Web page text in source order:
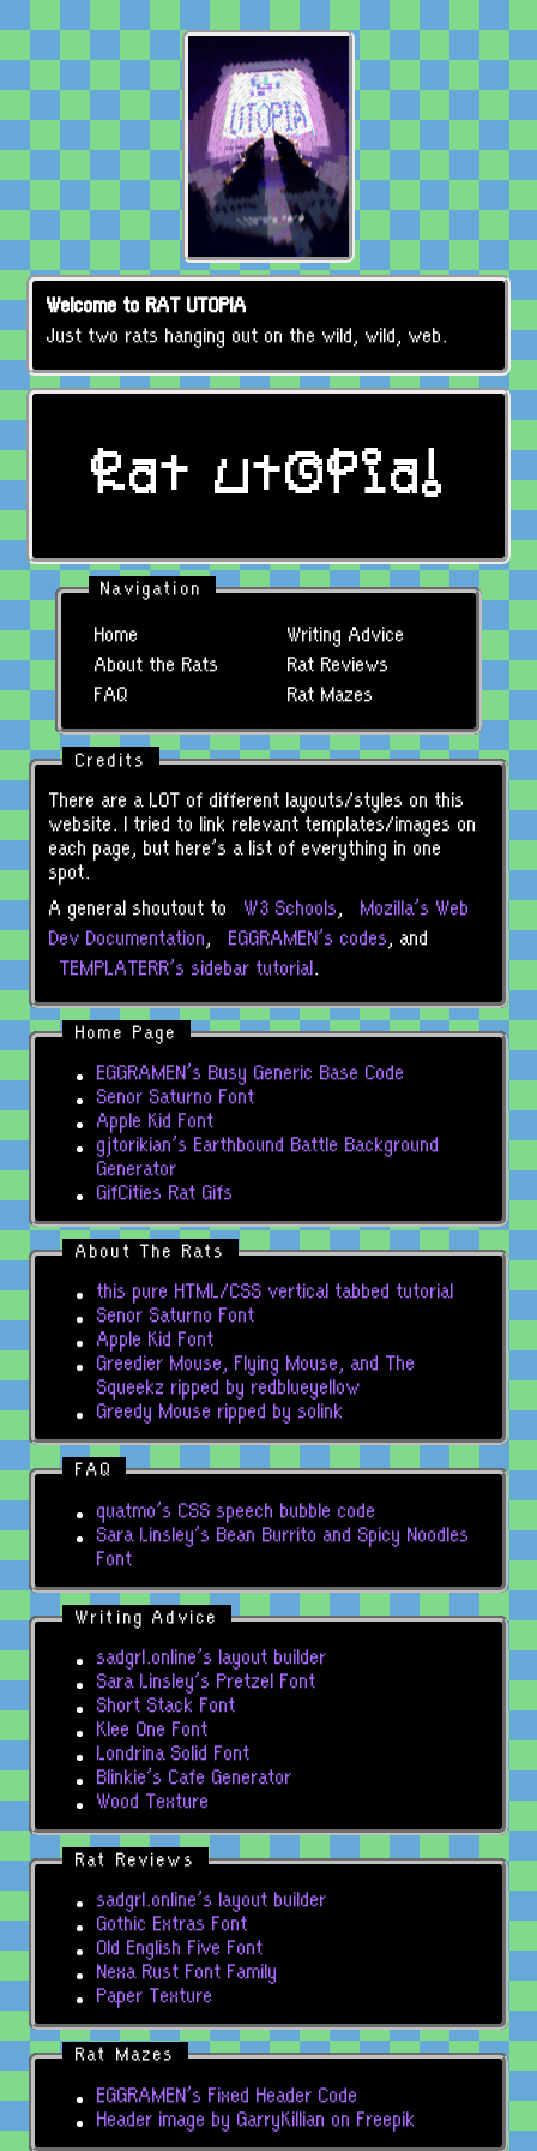
Welcome to RAT UTOPIA
Just two rats hanging out on the wild, wild, web.
Rat Utopia!
Navigation
Home
About the Rats
FAQ
Writing Advice
Rat Reviews
Rat Mazes
Credits
There are a LOT of different layouts/styles on this
website. I tried to link relevant templates/images on
each page, but here's a list of everything in one
spot.
A general shoutout to
W3 Schools,
Mozilla's Web
Dev Documentation, EGGRAMEN's codes, and
TEMPLATERR's sidebar tutorial.
Home Page
EGGRAMEN's Busy Generic Base Code
Senor Saturno Font
Apple Kid Font
gjtorikian's Earthbound Battle Background
Generator
GifCities Rat Gifs
About The Rats
this pure HTML/CSS vertical tabbed tutorial
Senor Saturno Font
Apple Kid Font
Greedier Mouse, Flying Mouse, and The
Squeekz ripped by redblueyellow
Greedy Mouse ripped by solink
FAQ
quatmo's CSS speech bubble code
Sara Linsley's Bean Burrito and Spicy Noodles
Font
Writing Advice
sadgrl.online's layout builder
Sara Linsley's Pretzel Font
Short Stack Font
Klee One Font
Londrina Solid Font
Blinkie's Cafe Generator
Wood Texture
Rat Reviews
sadgrl.online's layout builder
Gothic Extras Font
Old English Five Font
Nexa Rust Font Family
Paper Texture
Rat Mazes
EGGRAMEN's Fixed Header Code
Header image by GarryKillian on Freepik